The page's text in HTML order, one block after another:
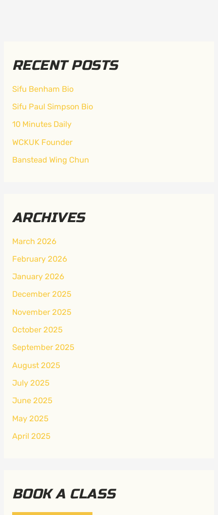
RECENT POSTS
Sifu Benham Bio
Sifu Paul Simpson Bio
10 Minutes Daily
WCKUK Founder
Banstead Wing Chun
ARCHIVES
March 2026
February 2026
January 2026
December 2025
November 2025
October 2025
September 2025
August 2025
July 2025
June 2025
May 2025
April 2025
BOOK A CLASS